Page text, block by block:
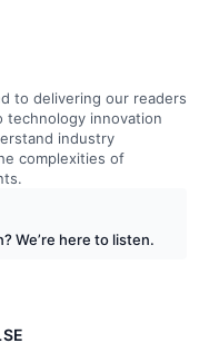
to delivering our readers
technology innovation
industry
complexities of
We’re here to listen.